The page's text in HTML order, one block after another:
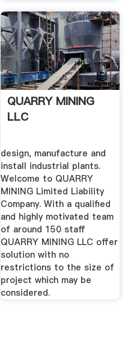
QUARRY MINING
LLC
design, manufacture and
install industrial plants.
Welcome to QUARRY
MINING Limited Liability
Company. With a qualified
and highly motivated team
of around 150 staff
QUARRY MINING LLC offer
solution with no
restrictions to the size of
project which may be
considered.